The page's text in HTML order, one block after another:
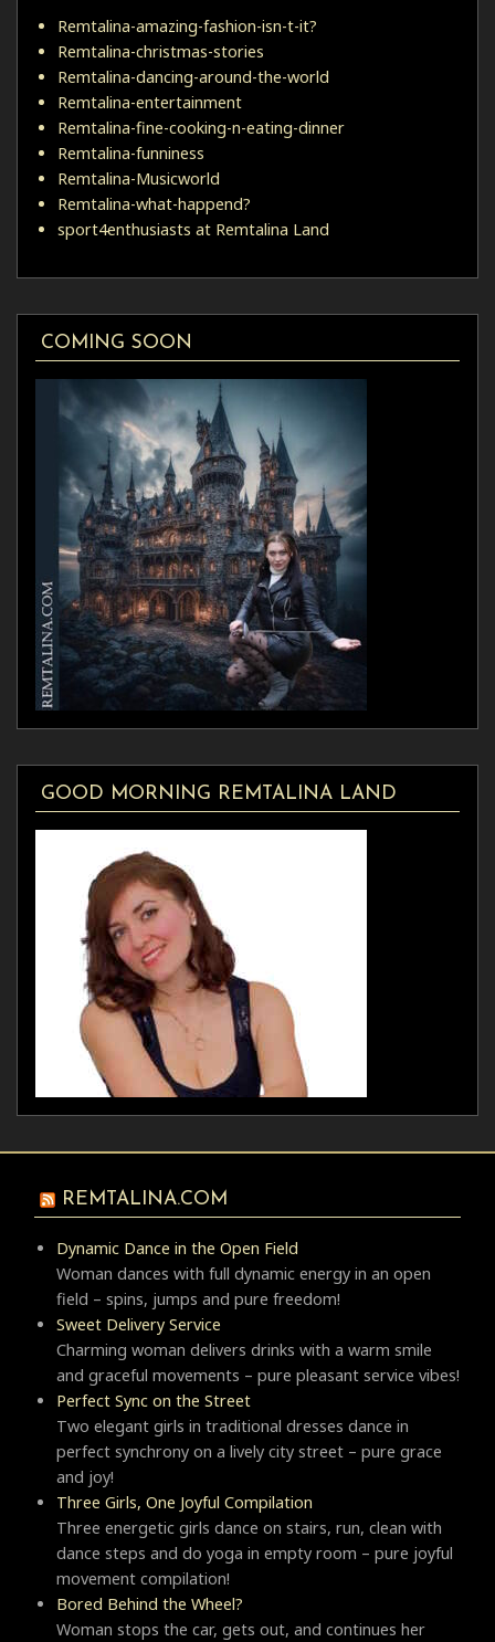
Remtalina-amazing-fashion-isn-t-it?
Remtalina-christmas-stories
Remtalina-dancing-around-the-world
Remtalina-entertainment
Remtalina-fine-cooking-n-eating-dinner
Remtalina-funniness
Remtalina-Musicworld
Remtalina-what-happend?
sport4enthusiasts at Remtalina Land
COMING SOON
GOOD MORNING REMTALINA LAND
REMTALINA.COM
Dynamic Dance in the Open Field
Woman dances with full dynamic energy in an open
field – spins, jumps and pure freedom!
Sweet Delivery Service
Charming woman delivers drinks with a warm smile
and graceful movements – pure pleasant service vibes!
Perfect Sync on the Street
Two elegant girls in traditional dresses dance in
perfect synchrony on a lively city street – pure grace
and joy!
Three Girls, One Joyful Compilation
Three energetic girls dance on stairs, run, clean with
dance steps and do yoga in empty room – pure joyful
movement compilation!
Bored Behind the Wheel?
Woman stops the car, gets out, and continues her